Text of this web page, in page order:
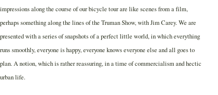
impressions along the course of our bicycle tour are like scenes from a film,
perhaps something along the lines of the Truman Show, with Jim Carey. We are
presented with a series of snapshots of a perfect little world, in which everything
runs smoothly, everyone is happy, everyone knows everyone else and all goes to
plan. A notion, which is rather reassuring, in a time of commercialism and hectic
urban life.